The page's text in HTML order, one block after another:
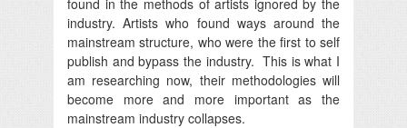
industry. Artists who found ways around the
mainstream structure, who were the first to self
publish and bypass the industry. This is what I
am researching now, their methodologies will
become more and more important as the
mainstream industry collapses.